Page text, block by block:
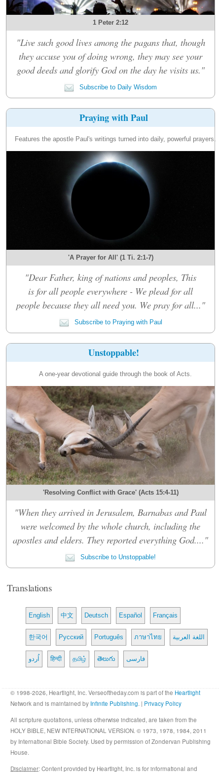
1 Peter 2:12
"Live such good lives among the pagans that, though
they accuse you of doing wrong, they may see your
good deeds and glorify God on the day he visits us."
Subscribe to Daily Wisdom
Praying with Paul
Features the apostle Paul's writings turned into daily, powerful prayers.
'A Prayer for All' (1 Ti. 2:1-7)
"Dear Father, king of nations and peoples, This
is for all people everywhere - We plead for all
people because they all need you. We pray for all..."
Subscribe to Praying with Paul
Unstoppable!
A one-year devotional guide through the book of Acts.
'Resolving Conflict with Grace' (Acts 15:4-11)
"When they arrived in Jerusalem, Barnabas and Paul
were welcomed by the whole church, including the
apostles and elders. They reported everything God...."
Subscribe to Unstoppable!
Translations
English 中文 Deutsch Español Français
한국어 Русский Português ภาษาไทย اللغة العربية
اُردو हिन्दी தமிழ் తెలుగు فارسی
© 1998-2026, Heartlight, Inc. Verseoftheday.com is part of the Heartlight
Network and is maintained by Infinite Publishing. | Privacy Policy
All scripture quotations, unless otherwise indicated, are taken from the
HOLY BIBLE, NEW INTERNATIONAL VERSION. © 1973, 1978, 1984, 2011
by International Bible Society. Used by permission of Zondervan Publishing
House.
Disclaimer: Content provided by Heartlight, Inc. is for informational and